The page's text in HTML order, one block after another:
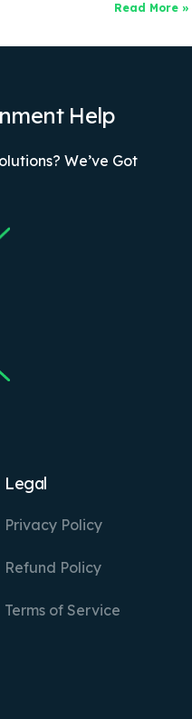
Read More »
Help
We’ve Got
Legal
Privacy Policy
Refund Policy
Terms of Service